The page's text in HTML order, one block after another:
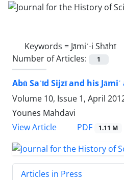
Keywords = Jāmiʿ-i Shāhī
Number of Articles:
1
Abū Saʿīd Sijzī and his
Volume 10, Issue 1, April
Younes Mahdavi
View Article
PDF 1.11 M
Articles in Press